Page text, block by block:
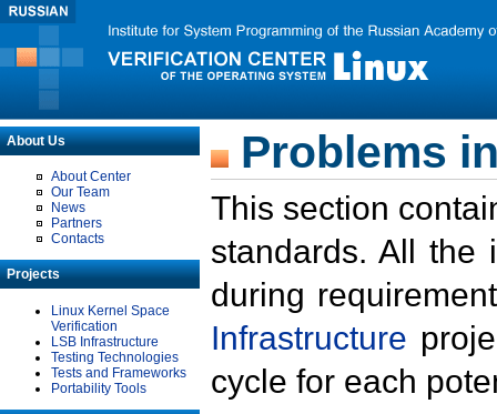
About Us
About Center
Our Team
News
Partners
Contacts
Projects
Linux Kernel Space
Verification
LSB Infrastructure
Testing Technologies
Tests and Frameworks
Portability Tools
Problems
This section
standards. All the
during
Infrastructure
cycle for each